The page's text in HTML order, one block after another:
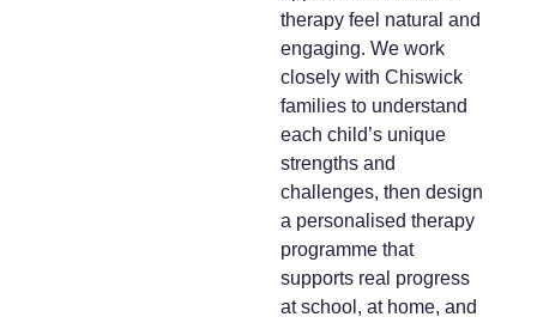
therapy feel natural and
engaging. We work
closely with Chiswick
families to understand
each child’s unique
strengths and
challenges, then design
a personalised therapy
programme that
supports real progress
at school, at home, and